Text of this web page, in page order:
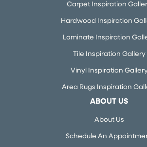
Carpet Inspiration
Hardwood Inspiration
Laminate Inspiration
Tile Inspiration Gallery
Vinyl Inspiration
Area Rugs Inspiration
ABOUT US
About Us
Schedule An